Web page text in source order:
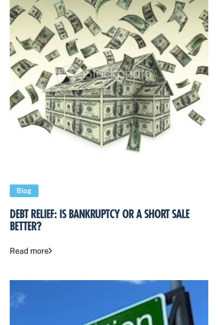
Blog
DEBT RELIEF: IS BANKRUPTCY OR A SHORT SALE
BETTER?
Read more